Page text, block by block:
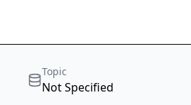
Topic
Not Specified